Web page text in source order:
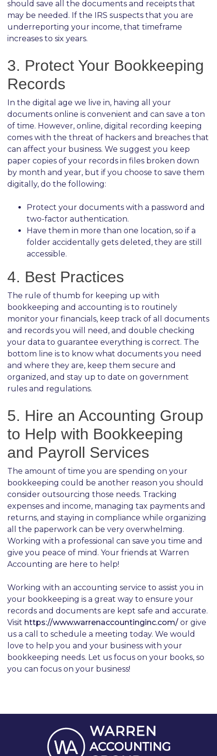
should save all the documents and receipts that
may be needed. If the IRS suspects that you are
underreporting your income, that timeframe
increases to six years.
3. Protect Your Bookkeeping
Records
In the digital age we live in, having all your
documents online is convenient and can save a ton
of time. However, online, digital recording keeping
comes with the threat of hackers and breaches that
can affect your business. We suggest you keep
paper copies of your records in files broken down
by month and year, but if you choose to save them
digitally, do the following:
Protect your documents with a password and
two-factor authentication.
Have them in more than one location, so if a
folder accidentally gets deleted, they are still
accessible.
4. Best Practices
The rule of thumb for keeping up with
bookkeeping and accounting is to routinely
monitor your financials, keep track of all documents
and records you will need, and double checking
your data to guarantee everything is correct. The
bottom line is to know what documents you need
and where they are, keep them secure and
organized, and stay up to date on government
rules and regulations.
5. Hire an Accounting Group
to Help with Bookkeeping
and Payroll Services
The amount of time you are spending on your
bookkeeping could be another reason you should
consider outsourcing those needs. Tracking
expenses and income, managing tax payments and
returns, and staying in compliance while organizing
all the paperwork can be very overwhelming.
Working with a professional can save you time and
give you peace of mind. Your friends at Warren
Accounting are here to help!
Working with an accounting service to assist you in
your bookkeeping is a great way to ensure your
records and documents are kept safe and accurate.
Visit https://www.warrenaccountinginc.com/ or give
us a call to schedule a meeting today. We would
love to help you and your business with your
bookkeeping needs. Let us focus on your books, so
you can focus on your business!